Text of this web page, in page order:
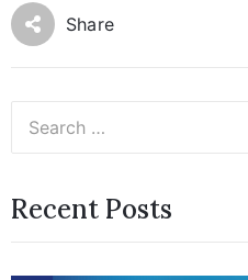
Share
Recent Posts